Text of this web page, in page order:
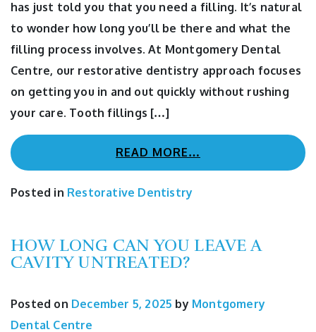
has just told you that you need a filling. It’s natural
to wonder how long you’ll be there and what the
filling process involves. At Montgomery Dental
Centre, our restorative dentistry approach focuses
on getting you in and out quickly without rushing
your care. Tooth fillings […]
READ MORE…
Posted in Restorative Dentistry
HOW LONG CAN YOU LEAVE A
CAVITY UNTREATED?
Posted on December 5, 2025 by Montgomery
Dental Centre